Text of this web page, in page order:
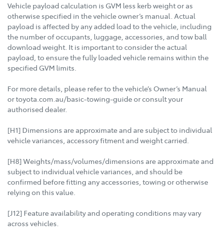
Vehicle payload calculation is GVM less kerb weight or as
otherwise specified in the vehicle owner’s manual. Actual
payload is affected by any added load to the vehicle, including
the number of occupants, luggage, accessories, and tow ball
download weight. It is important to consider the actual
payload, to ensure the fully loaded vehicle remains within the
specified GVM limits.
For more details, please refer to the vehicle’s Owner’s Manual
or toyota.com.au/basic-towing-guide or consult your
authorised dealer.
[H1] Dimensions are approximate and are subject to individual
vehicle variances, accessory fitment and weight carried.
[H8] Weights/mass/volumes/dimensions are approximate and
subject to individual vehicle variances, and should be
confirmed before fitting any accessories, towing or otherwise
relying on this value.
[J12] Feature availability and operating conditions may vary
across vehicles.